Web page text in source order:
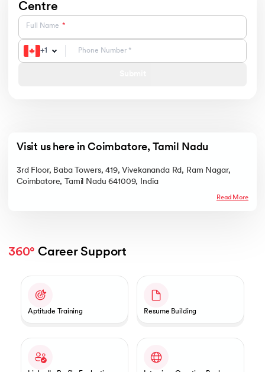
Centre
Full Name
+1
Visit us here in Coimbatore, Tamil Nadu
3rd Floor, Baba Towers, 419, Vivekananda Rd, Ram Nagar,
Coimbatore, Tamil Nadu 641009, India
Read More
360° Career Support
Aptitude Training Resume Building